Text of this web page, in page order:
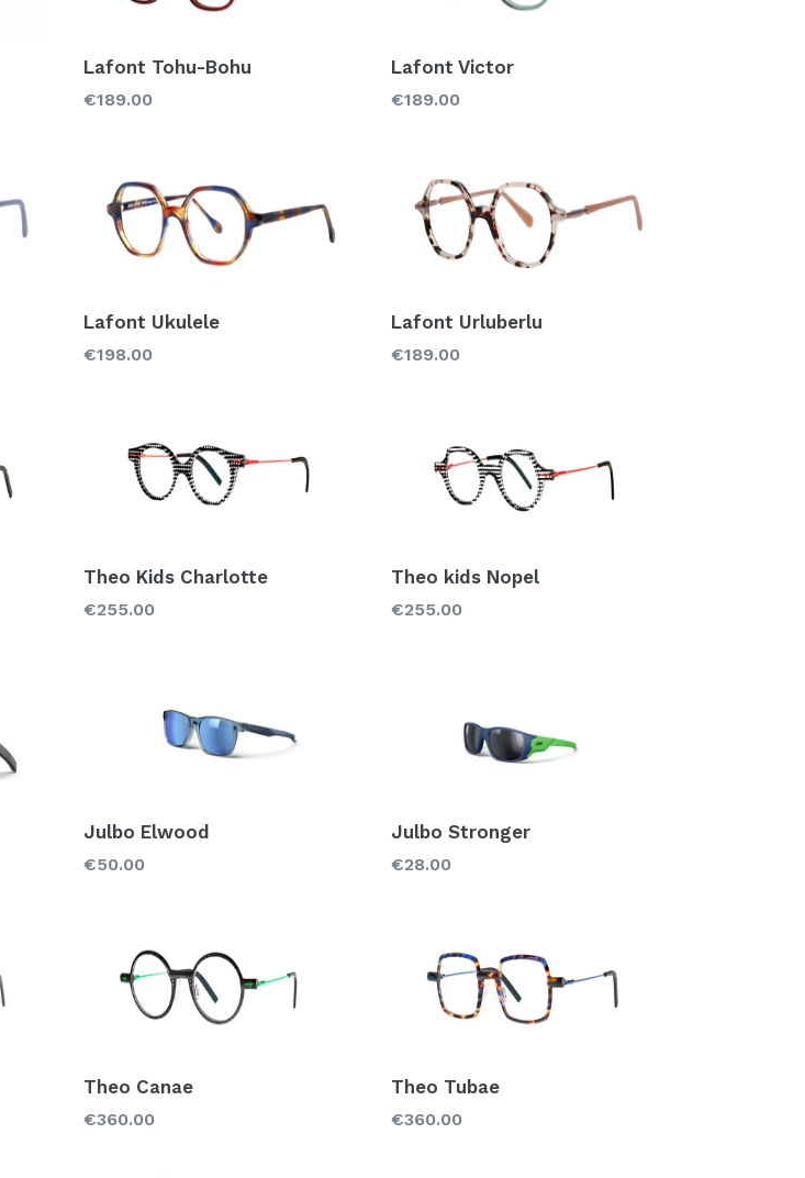
Lafont Tohu-Bohu
Regular
€189.00
Lafont Victor
Regular
€189.00
Lafont Ukulele
Regular
€198.00
Lafont Urluberlu
Regular
€189.00
Theo Kids Charlotte
Regular
€255.00
Theo kids Nopel
Regular
€255.00
Julbo Elwood
Regular
€50.00
Julbo Stronger
Regular
€28.00
Theo Canae
Regular
€360.00
Theo Tubae
Regular
€360.00